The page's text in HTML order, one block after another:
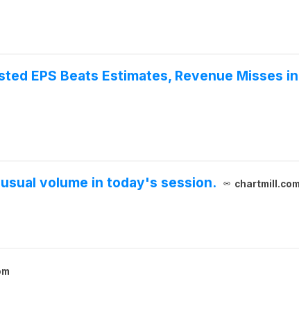
EPS Beats Estimates, Revenue Misses
volume in today's session. chartmill.com